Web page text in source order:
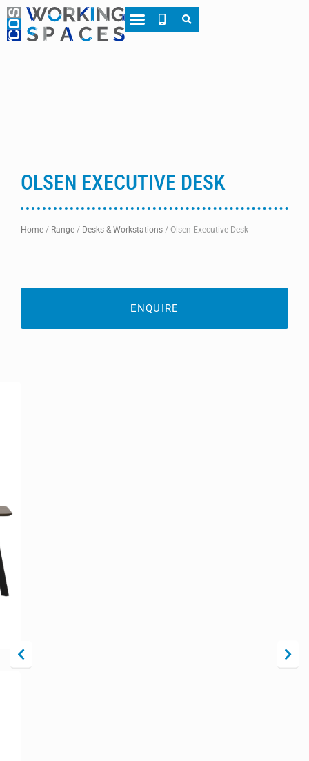
OLSEN EXECUTIVE DESK
Home / Range / Desks & Workstations / Olsen Executive Desk
ENQUIRE